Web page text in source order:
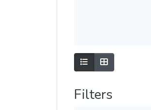
Show as listShow as grid
Filters